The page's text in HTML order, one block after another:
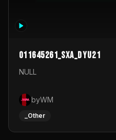
011645261_sxa_dyu21
NULL
byWM
_Other